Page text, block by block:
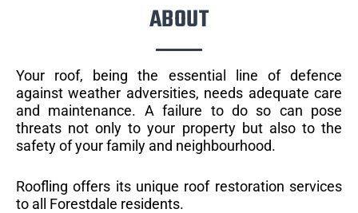
ABOUT
Your roof, being the essential line of defence
against weather adversities, needs adequate care
and maintenance. A failure to do so can pose
threats not only to your property but also to the
safety of your family and neighbourhood.
Roofling offers its unique roof restoration services
to all Forestdale residents.